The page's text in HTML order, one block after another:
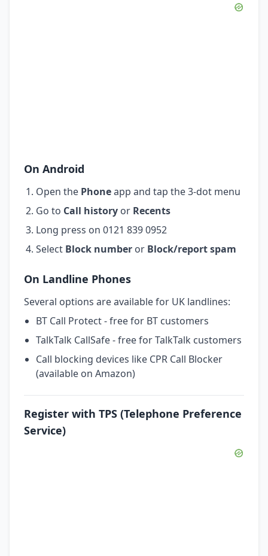
On Android
Open the Phoneapp and tap the 3-dot menu
Go to Call history or Recents
Long press on 0121 839 0952
Select Block number or Block/report spam
On Landline Phones
Several options are available for UK landlines:
BT Call Protect - free for BT customers
TalkTalk CallSafe - free for TalkTalk customers
Call blocking devices like CPR Call Blocker
(available on Amazon)
Register with TPS (Telephone Preference
Service)